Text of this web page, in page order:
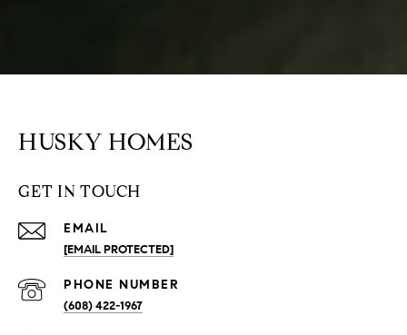
HUSKY HOMES
GET IN TOUCH
EMAIL
[EMAIL PROTECTED]
PHONE NUMBER
(608) 422-1967